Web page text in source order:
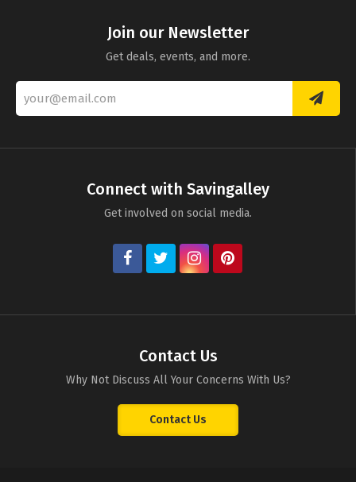
Maplin UK
Join our Newsletter
Get deals, events, and more.
Connect with Savingalley
Get involved on social media.
Contact Us
Why Not Discuss All Your Concerns With Us?
Contact Us